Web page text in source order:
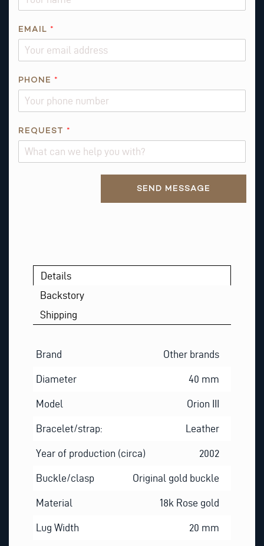
L
EMAIL *
PHONE *
REQUEST *
SEND MESSAGE
Details
Backstory
Shipping
Brand Other brands
Diameter 40 mm
Model Orion III
Bracelet/strap: Leather
Year of production (circa) 2002
Buckle/clasp Original gold buckle
Material 18k Rose gold
Lug Width 20 mm